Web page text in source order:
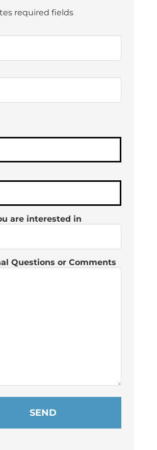
required fields
are interested in
Questions or Comments